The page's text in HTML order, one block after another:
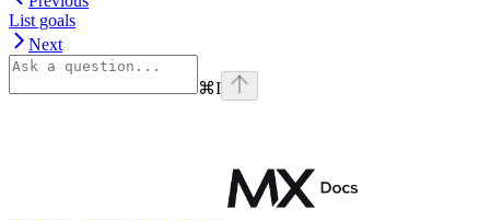
List goals
Next
⌘I